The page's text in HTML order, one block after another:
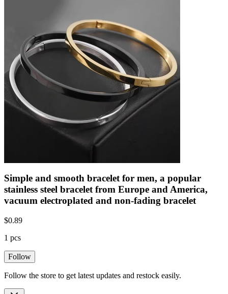
Simple and smooth bracelet for men, a popular
stainless steel bracelet from Europe and America,
vacuum electroplated and non-fading bracelet
$0.89
1 pcs
Follow
Follow the store to get latest updates and restock easily.